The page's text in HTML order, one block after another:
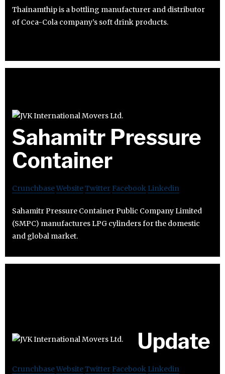
Thainamthip is a bottling manufacturer and distributor
of Coca-Cola company’s soft drink products.
Sahamitr Pressure
Container
CrunchbaseWebsiteTwitter Facebook Linkedin
Sahamitr Pressure Container Public Company Limited
(SMPC) manufactures LPG cylinders for the domestic
and global market.
Update
CrunchbaseWebsiteTwitter Facebook Linkedin